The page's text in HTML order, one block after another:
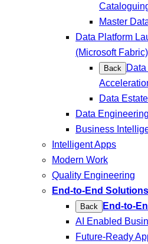
Master
Data Platform
(Microsoft Fabric)
Back
Data
Data Engineering
Business
Intelligent Apps
Modern Work
Quality Engineering
End-to-End Solutions
Back
End-to-
AI Enabled
Future-Ready